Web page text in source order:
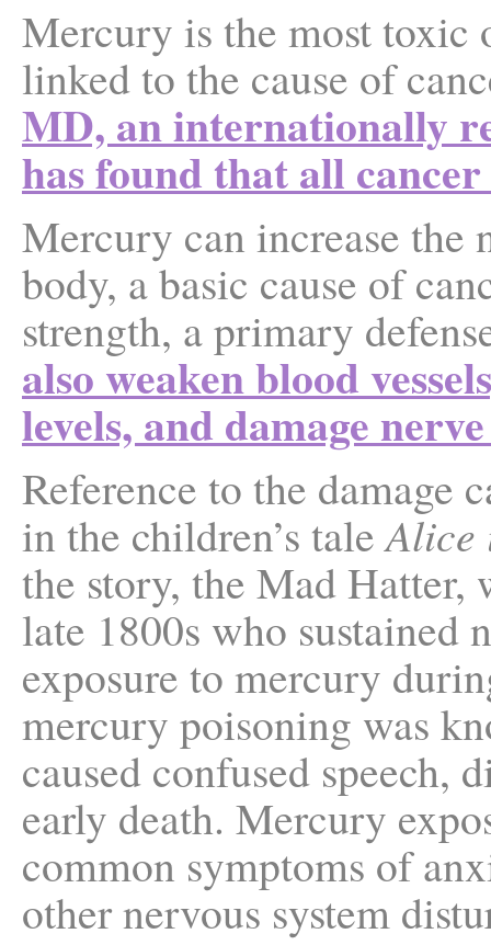
Mercury is the most toxic
linked to the cause of
MD, an internationally
has found that all
Mercury can increase the
body, a basic cause of
strength, a primary
also weaken blood
levels, and damage
Reference to the damage
in the children’s taleAlice
the story, the Mad Hatter,
late 1800s who sustained
exposure to mercury
mercury poisoning was
caused confused speech,
early death. Mercury
common symptoms of
other nervous system